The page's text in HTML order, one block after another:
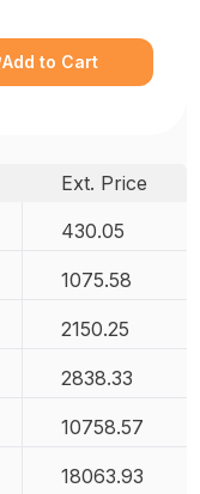
Add to Cart
Ext. Price
430.05
1075.58
2150.25
2838.33
10758.57
18063.93